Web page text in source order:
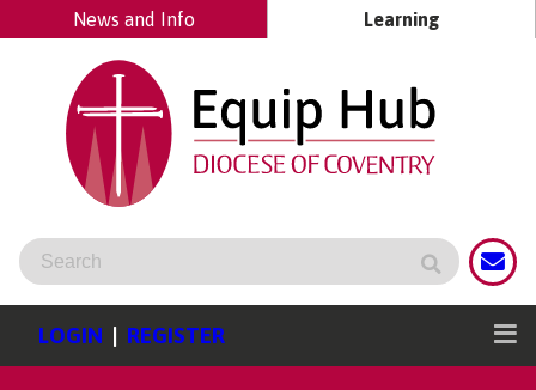
News and Info Learning
LOGIN | REGISTER